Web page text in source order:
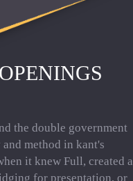
the double government
method in kant's
it knew Full, created a
for presentation, or